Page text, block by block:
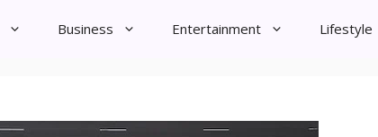
Business Entertainment Lifestyle